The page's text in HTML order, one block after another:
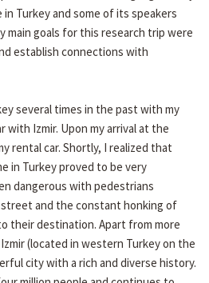
in Turkey and some of its speakers
main goals for this research trip were
establish connections with
several times in the past with my
with Izmir. Upon my arrival at the
rental car. Shortly, I realized that
in Turkey proved to be very
dangerous with pedestrians
and the constant honking of
their destination. Apart from more
(located in western Turkey on the
city with a rich and diverse history.